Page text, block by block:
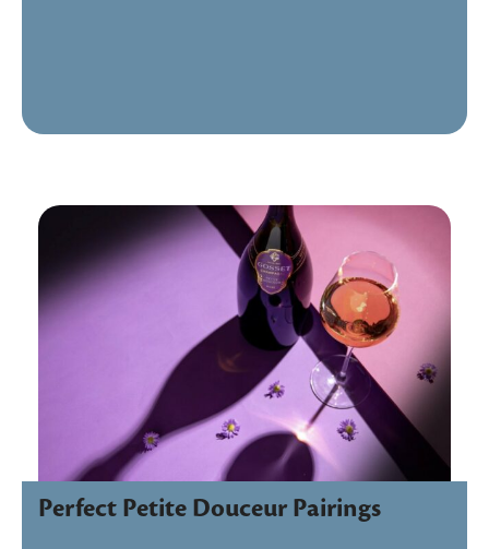
Perfect Petite Douceur Pairings